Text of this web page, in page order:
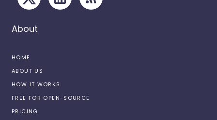
About
HOME
ABOUT US
HOW IT WORKS
FREE FOR OPEN-SOURCE
PRICING